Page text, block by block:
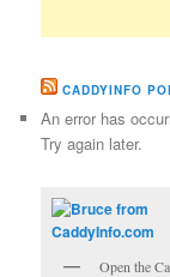
CADDYINFO
An error has
Try again later.
Open the